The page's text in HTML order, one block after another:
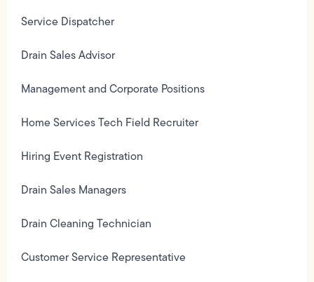
Service Dispatcher
Drain Sales Advisor
Management and Corporate Positions
Home Services Tech Field Recruiter
Hiring Event Registration
Drain Sales Managers
Drain Cleaning Technician
Customer Service Representative